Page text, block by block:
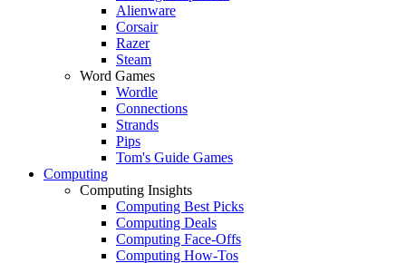
Alienware
Corsair
Razer
Steam
Word Games
Wordle
Connections
Strands
Pips
Tom's Guide Games
Computing
Computing Insights
Computing Best Picks
Computing Deals
Computing Face-Offs
Computing How-Tos